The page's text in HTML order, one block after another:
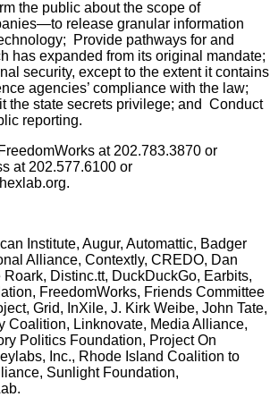
the public about the scope of
release granular information
Provide pathways for and
has expanded from its original mandate;
security, except to the extent it contains
agencies’ compliance with the law;
the state secrets privilege; and Conduct
reporting.
at 202.783.3870 or
at 202.577.6100 or
Institute, Augur, Automattic, Badger
Alliance, Contextly, CREDO, Dan
Distinc.tt, DuckDuckGo, Earbits,
FreedomWorks, Friends Committee
Grid, InXile, J. Kirk Weibe, John Tate,
Coalition, Linknovate, Media Alliance,
Politics Foundation, Project On
Inc., Rhode Island Coalition to
Sunlight Foundation,